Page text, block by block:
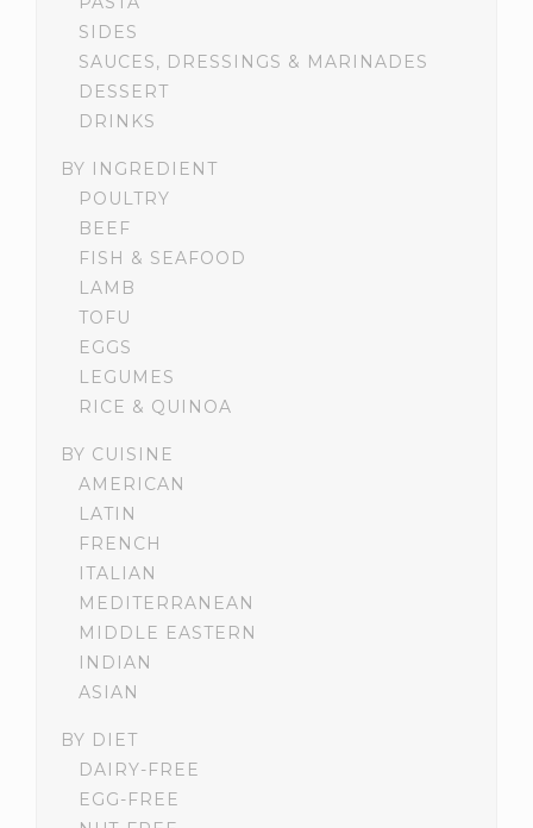
SIDES
SAUCES, DRESSINGS & MARINADES
DESSERT
DRINKS
BY INGREDIENT
POULTRY
BEEF
FISH & SEAFOOD
LAMB
TOFU
EGGS
LEGUMES
RICE & QUINOA
BY CUISINE
AMERICAN
LATIN
FRENCH
ITALIAN
MEDITERRANEAN
MIDDLE EASTERN
INDIAN
ASIAN
BY DIET
DAIRY-FREE
EGG-FREE